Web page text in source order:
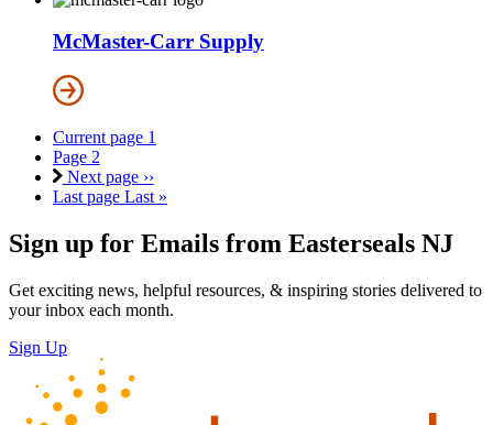
McMaster-Carr Supply
Current page 1
Page 2
Next page ››
Last page Last »
Sign up for Emails from Easterseals NJ
Get exciting news, helpful resources, & inspiring stories delivered to
your inbox each month.
Sign Up